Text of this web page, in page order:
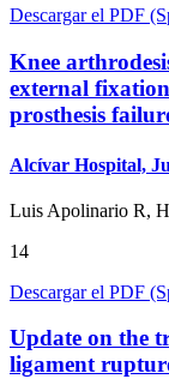
Descargar el PDF
Knee
external
prosthesis
Alcívar Hospital,
Luis Apolinario R,
14
Descargar el PDF
Update on the
ligament